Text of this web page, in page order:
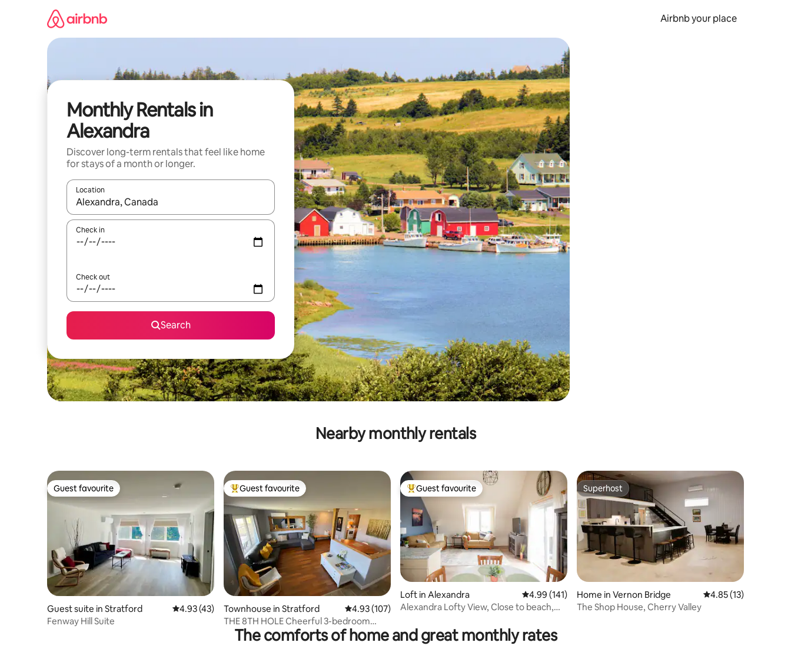
Airbnb your place
Monthly Rentals in
Alexandra
Discover long-term rentals that feel like home
for stays of a month or longer.
Location
When results are available, navigate with the up and down arrow keys or explore by touch or swipe gestures.
Check in
Check out
Search
Nearby monthly rentals
Guest favourite
Guest favourite
Guest suite in Stratford 4.93 out of 5 average rating, 43 reviews
4.93 (43)
Fenway Hill Suite
Top guest favourite
Guest favourite
Townhouse in Stratford 4.93 out of 5 average rating, 107 reviews
4.93 (107)
THE 8TH HOLE Cheerful 3-bedroom
townhouse
Top guest favourite
Guest favourite
Loft in Alexandra 4.99 out of 5 average rating, 141 reviews
4.99 (141)
Alexandra Lofty View, Close to beach,
Superhost
Superhost
Home in Vernon Bridge 4.85 out of 5
4.85 (13)
The Shop House, Cherry Valley
The comforts of home and great monthly rates